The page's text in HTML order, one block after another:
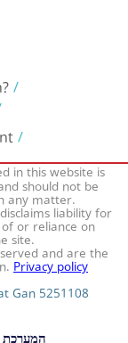
in this website is
should not be
any matter.
liability for
or reliance on
site.
and are the
Privacy policy
Gan 5251108
המערכת